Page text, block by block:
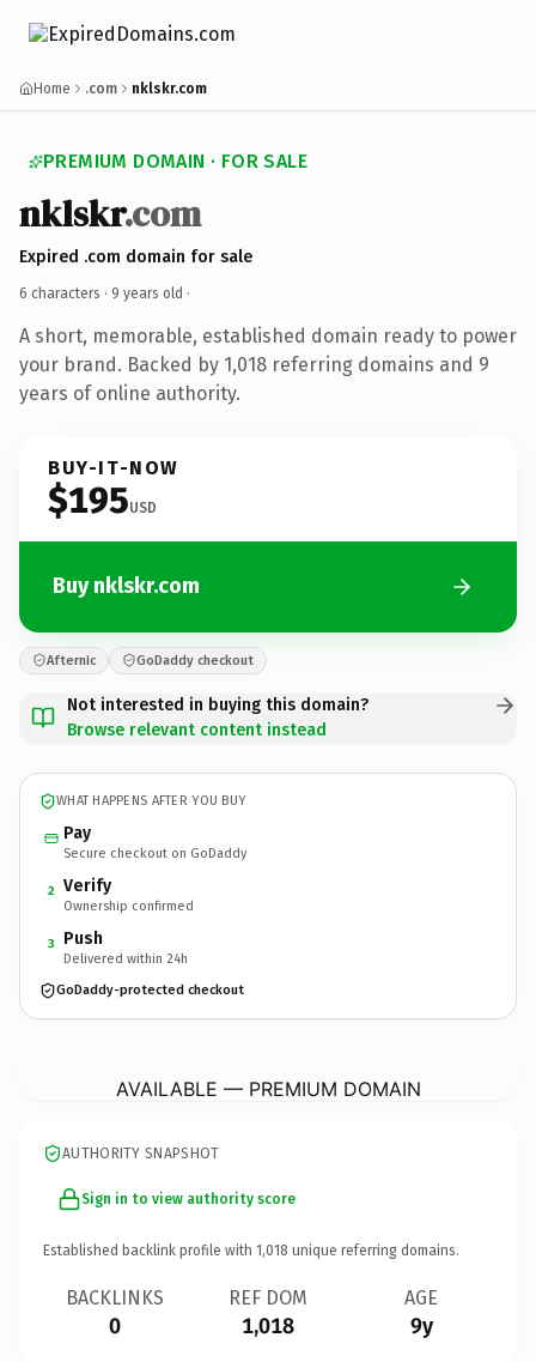
Home .com nklskr.com
PREMIUM DOMAIN · FOR SALE
nklskr.com
Expired .com domain for sale
6 characters · 9 years old ·
A short, memorable, established domain ready to power
your brand. Backed by 1,018 referring domains and 9
years of online authority.
BUY-IT-NOW
$195USD
Buy nklskr.com
Afternic GoDaddy checkout
Not interested in buying this domain?
Browse relevant content instead
WHAT HAPPENS AFTER YOU BUY
Pay
Secure checkout on GoDaddy
2 Verify
Ownership confirmed
3 Push
Delivered within 24h
GoDaddy-protected checkout
AVAILABLE — PREMIUM DOMAIN
AUTHORITY SNAPSHOT
Sign in to view authority score
Established backlink profile with 1,018 unique referring domains.
BACKLINKS
0
REF DOM
1,018
AGE
9y